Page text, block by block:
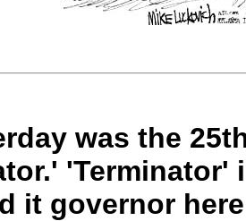
was the
'Terminator'
it governor